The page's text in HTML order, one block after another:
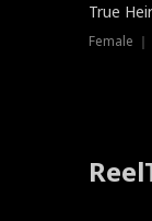
True
Female